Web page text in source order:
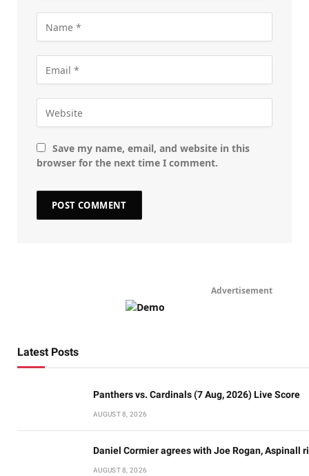
Save my name, email, and website in this
browser for the next time I comment.
Advertisement
Latest Posts
Panthers vs. Cardinals (7 Aug, 2026) Live Score
AUGUST 8, 2026
Daniel Cormier agrees with Joe Rogan, Aspinall
AUGUST 8, 2026